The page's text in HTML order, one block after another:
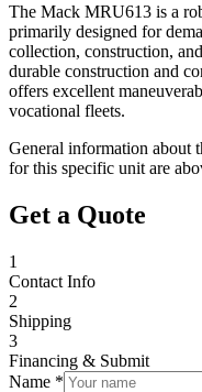
The Mack MRU613 is a
primarily designed for
collection, construction,
durable construction and
offers excellent
vocational fleets.
General information about
for this specific unit are
Get a Quote
1
Contact Info
2
Shipping
3
Financing & Submit
Name *